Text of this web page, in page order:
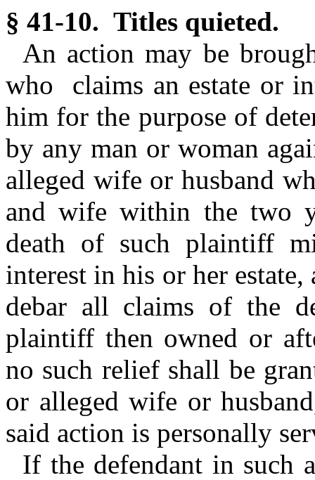
§ 41-10. Titles quieted.
An action may be
who claims an estate or
him for the purpose of
by any man or woman
alleged wife or husband
and wife within the two
death of such plaintiff
interest in his or her
debar all claims of the
plaintiff then owned or
no such relief shall be
or alleged wife or
said action is personally
If the defendant in such